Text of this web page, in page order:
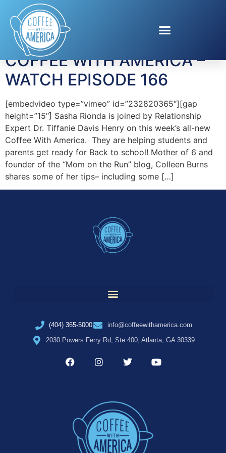
Tag:Dr. Chris Ruffin
COFFEE WITH AMERICA –
WATCH EPISODE 166
[embedvideo type=”vimeo” id=”232820365″][gap
height=”15″] Sasha Rionda is joined by Relationship
Expert Dr. Tiffanie Davis Henry on this week’s all-new
Coffee With America. They are helping students and
parents get ready for Back to school! Mother of 6 and
founder of the “Mom on the Run” blog, Colleen Burns
shares some of her tips– including some […]
(404) 365-5000
info@coffeewithamerica.com
2030 Powers Ferry Rd, Ste 400, Atlanta, GA 30339